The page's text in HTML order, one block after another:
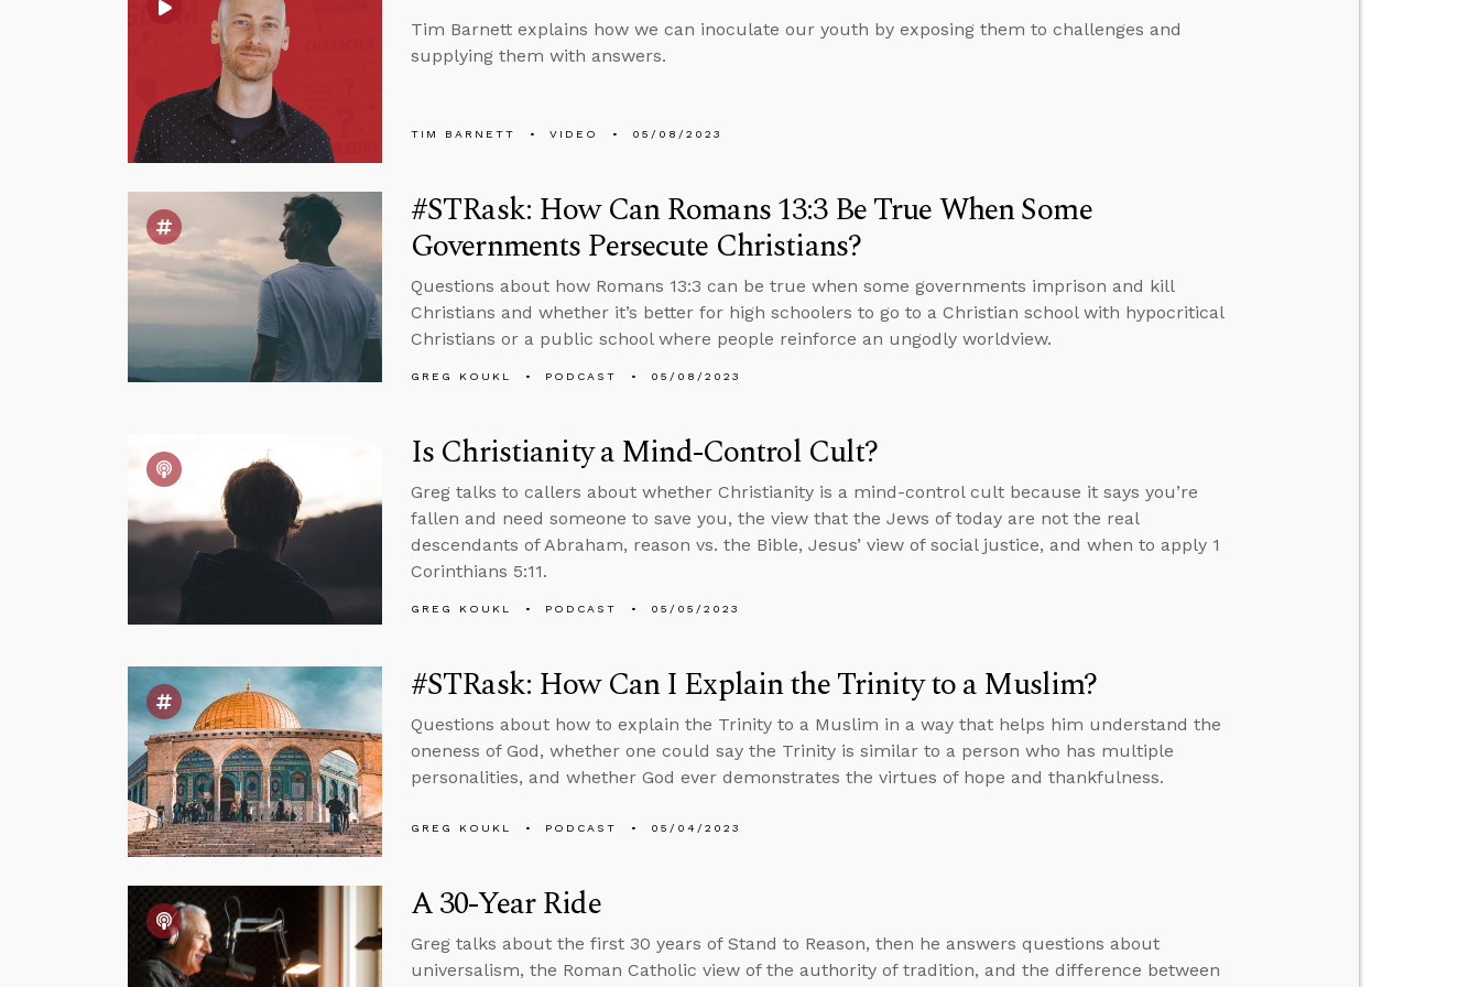
Tim Barnett explains how we can inoculate our youth by exposing them to challenges and
supplying them with answers.
TIM BARNETT VIDEO 05/08/2023
#STRask: How Can Romans 13:3 Be True When Some
Governments Persecute Christians?
Questions about how Romans 13:3 can be true when some governments imprison and kill
Christians and whether it’s better for high schoolers to go to a Christian school with hypocritical
Christians or a public school where people reinforce an ungodly worldview.
GREG KOUKL PODCAST 05/08/2023
Is Christianity a Mind-Control Cult?
Greg talks to callers about whether Christianity is a mind-control cult because it says you’re
fallen and need someone to save you, the view that the Jews of today are not the real
descendants of Abraham, reason vs. the Bible, Jesus’ view of social justice, and when to apply 1
Corinthians 5:11.
GREG KOUKL PODCAST 05/05/2023
#STRask: How Can I Explain the Trinity to a Muslim?
Questions about how to explain the Trinity to a Muslim in a way that helps him understand the
oneness of God, whether one could say the Trinity is similar to a person who has multiple
personalities, and whether God ever demonstrates the virtues of hope and thankfulness.
GREG KOUKL PODCAST 05/04/2023
A 30-Year Ride
Greg talks about the first 30 years of Stand to Reason, then he answers questions about
universalism, the Roman Catholic view of the authority of tradition, and the difference between